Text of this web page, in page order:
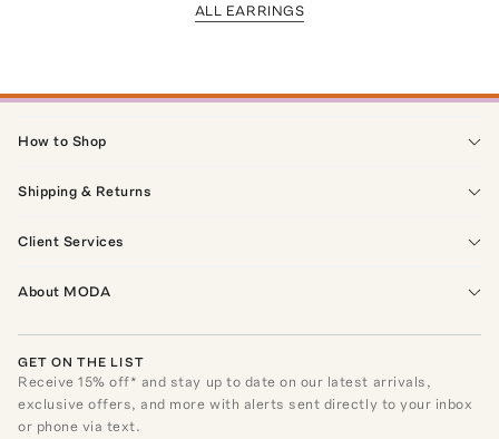
ALL EARRINGS
How to Shop
Shipping & Returns
Client Services
About MODA
GET ON THE LIST
Receive15% off* and stay up to date on our latest arrivals,
exclusive offers, and more with alerts sent directly to your inbox
or phone via text.